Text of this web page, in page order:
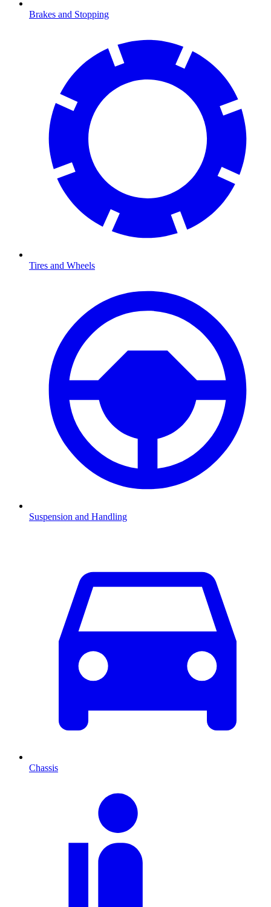
Brakes and Stopping
Tires and Wheels
Suspension and Handling
Chassis